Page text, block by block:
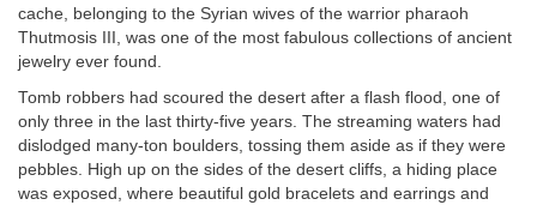
cache, belonging to the Syrian wives of the warrior pharaoh
Thutmosis III, was one of the most fabulous collections of ancient
jewelry ever found.
Tomb robbers had scoured the desert after a flash flood, one of
only three in the last thirty-five years. The streaming waters had
dislodged many-ton boulders, tossing them aside as if they were
pebbles. High up on the sides of the desert cliffs, a hiding place
was exposed, where beautiful gold bracelets and earrings and